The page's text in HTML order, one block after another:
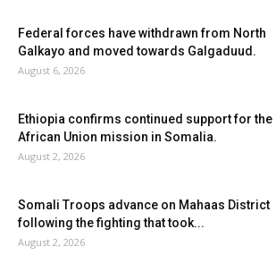
Federal forces have withdrawn from North
Galkayo and moved towards Galgaduud.
August 6, 2026
Ethiopia confirms continued support for the
African Union mission in Somalia.
August 2, 2026
Somali Troops advance on Mahaas District
following the fighting that took...
August 2, 2026